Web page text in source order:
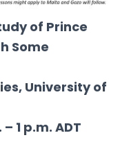
of Prince
Some
University of
1 p.m. ADT